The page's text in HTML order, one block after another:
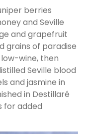
berries
and Seville
and grapefruit
grains of paradise
wine, then
Seville blood
and jasmine in
in Destillaré
for added